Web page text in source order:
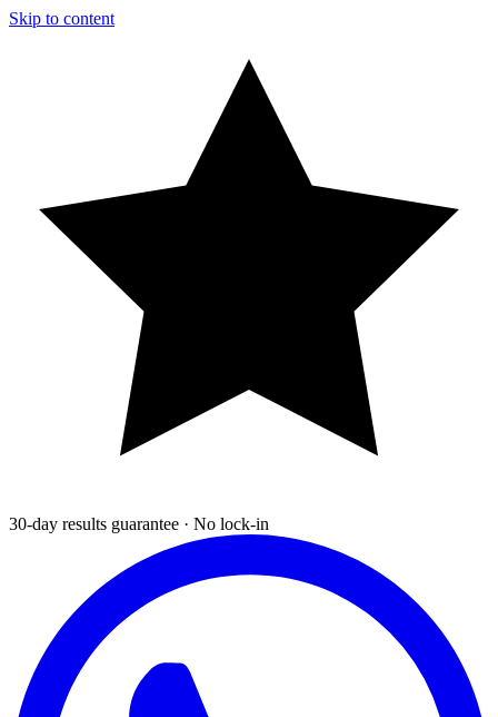
Skip to content
30-day results guarantee · No lock-in